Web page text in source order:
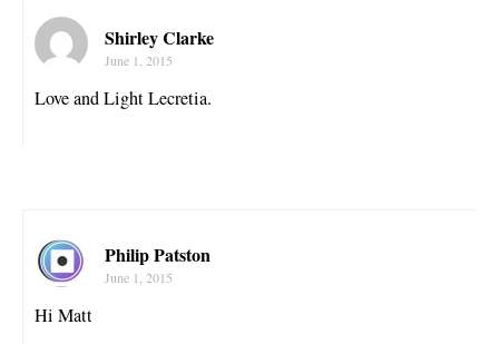
Shirley Clarke
June 1, 2015
Love and Light Lecretia.
Philip Patston
June 1, 2015
Hi Matt